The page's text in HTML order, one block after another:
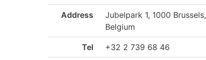
Address
Jubelpark 1, 1000 Brussels,
Belgium
Tel +32 2 739 68 46